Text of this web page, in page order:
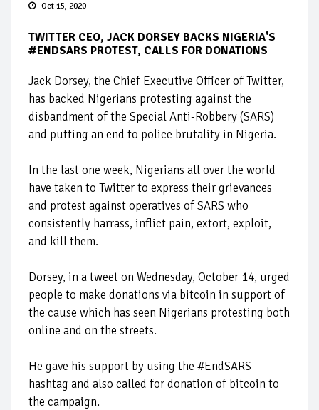
Oct 15, 2020
TWITTER CEO, JACK DORSEY BACKS NIGERIA'S
#ENDSARS PROTEST, CALLS FOR DONATIONS
Jack Dorsey, the Chief Executive Officer of Twitter,
has backed Nigerians protesting against the
disbandment of the Special Anti-Robbery (SARS)
and putting an end to police brutality in Nigeria.
In the last one week, Nigerians all over the world
have taken to Twitter to express their grievances
and protest against operatives of SARS who
consistently harrass, inflict pain, extort, exploit,
and kill them.
Dorsey, in a tweet on Wednesday, October 14, urged
people to make donations via bitcoin in support of
the cause which has seen Nigerians protesting both
online and on the streets.
He gave his support by using the #EndSARS
hashtag and also called for donation of bitcoin to
the campaign.